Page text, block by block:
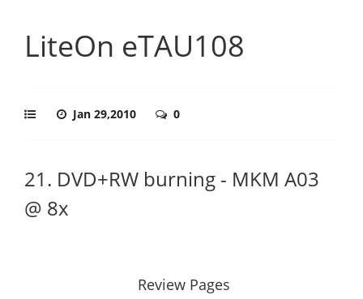
LiteOn eTAU108
Jan 29,2010 0
21. DVD+RW burning - MKM A03
@ 8x
Review Pages